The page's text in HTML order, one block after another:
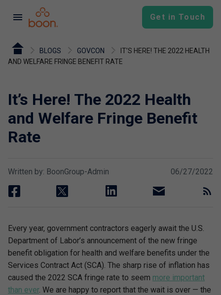
menu Get in Touch
BLOGS GOVCON
IT’S HERE! THE 2022 HEALTH
AND WELFARE FRINGE BENEFIT RATE
It’s Here! The 2022 Health
and Welfare Fringe Benefit
Rate
06/27/2022
Written by: BoonGroup-Admin
facebook twitter linkedin email rss
Every year, government contractors eagerly await the U.S.
Department of Labor’s announcement of the new fringe
benefit obligation for health and welfare benefits under the
Services Contract Act (SCA). The sharp rise of inflation has
caused the 2022 SCA fringe rate to seem more important
than ever. We are happy to report that the wait is over — the